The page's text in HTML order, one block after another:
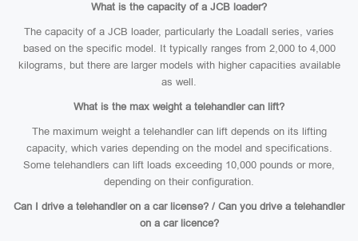
What is the capacity of a JCB loader?
The capacity of a JCB loader, particularly the Loadall series, varies
based on the specific model. It typically ranges from 2,000 to 4,000
kilograms, but there are larger models with higher capacities available
as well.
What is the max weight a telehandler can lift?
The maximum weight a telehandler can lift depends on its lifting
capacity, which varies depending on the model and specifications.
Some telehandlers can lift loads exceeding 10,000 pounds or more,
depending on their configuration.
Can I drive a telehandler on a car license? / Can you drive a telehandler
on a car licence?